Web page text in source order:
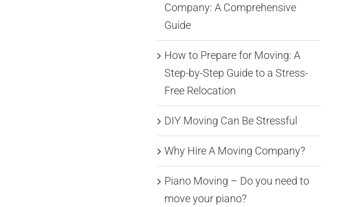
Company: A Comprehensive
Guide
How to Prepare for Moving: A
Step-by-Step Guide to a Stress-
Free Relocation
DIY Moving Can Be Stressful
Why Hire A Moving Company?
Piano Moving – Do you need to
move your piano?